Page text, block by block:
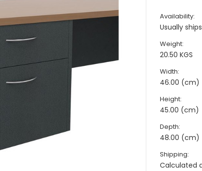
Availability:
Usually
Weight:
20.50 KGS
Width:
46.00 (cm)
Height:
45.00 (cm)
Depth:
48.00 (cm)
Shipping:
Calculated